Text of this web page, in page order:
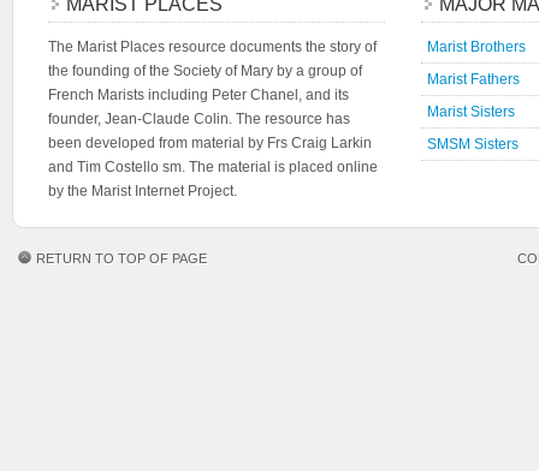
MARIST PLACES
The Marist Places resource documents the story of
the founding of the Society of Mary by a group of
French Marists including Peter Chanel, and its
founder, Jean-Claude Colin. The resource has
been developed from material by Frs Craig Larkin
and Tim Costello sm. The material is placed online
by the Marist Internet Project.
MAJOR
Marist Brothers
Marist Fathers
Marist Sisters
SMSM Sisters
RETURN TO TOP OF PAGE